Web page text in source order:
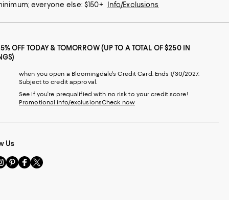
everyone else: $150+ Info/Exclusions
OFF TODAY & TOMORROW (UP TO A TOTAL OF $250 IN
when you open a Bloomingdale's Credit Card. Ends 1/30/2027.
Subject to credit approval.
See if you're prequalified with no risk to your credit score!
Promotional info/exclusionsCheck now
Us
Visit
us
Visit
us
Visit
us